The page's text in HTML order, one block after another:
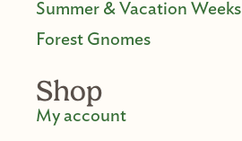
Summer & Vacation Weeks
Forest Gnomes
Shop
My account